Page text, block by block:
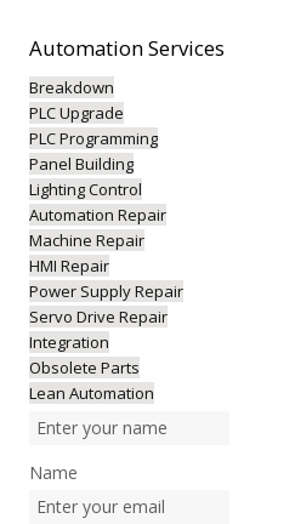
AutomationServices
Breakdown
PLC Upgrade
PLC Programming
Panel Building
Lighting Control
Automation Repair
Machine Repair
HMI Repair
Power Supply Repair
Servo Drive Repair
Integration
Obsolete Parts
Lean Automation
Name